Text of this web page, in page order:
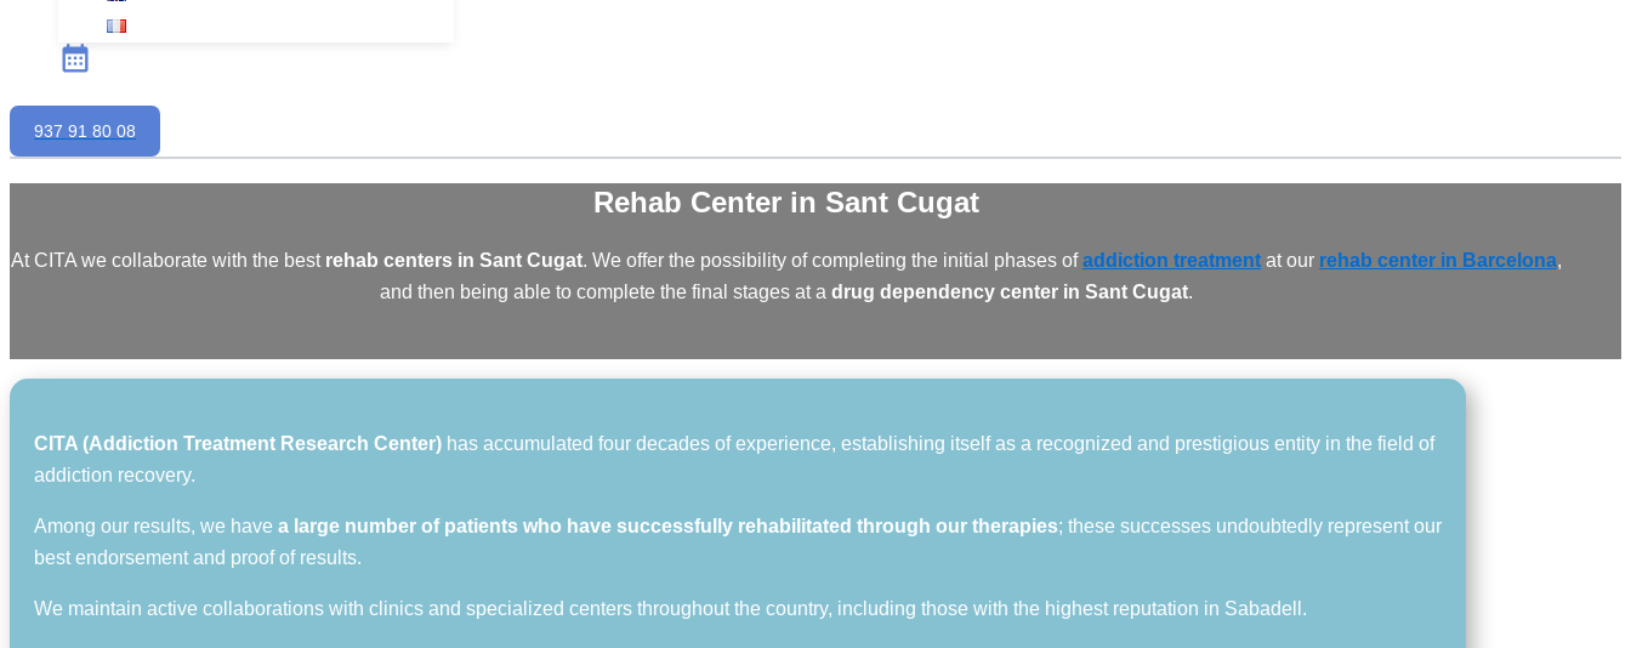
937 91 80 08
Rehab Center in Sant Cugat
At CITA we collaborate with the best rehab centers in Sant Cugat. We offer the possibility of completing the initial phases ofaddiction treatment at our rehab center in Barcelona,
and then being able to complete the final stages at a drug dependency center in Sant Cugat.
CITA (Addiction Treatment Research Center) has accumulated four decades of experience, establishing itself as a recognized and prestigious entity in the field of
addiction recovery.
Among our results, we have a large number of patients who have successfully rehabilitated through our therapies; these successes undoubtedly represent our
best endorsement and proof of results.
We maintain active collaborations with clinics and specialized centers throughout the country, including those with the highest reputation in Sabadell.